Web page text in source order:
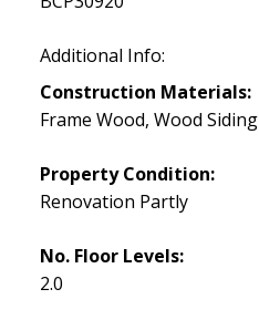
Additional Info:
Construction Materials:
Frame Wood, Wood Siding
Property Condition:
Renovation Partly
No. Floor Levels:
2.0